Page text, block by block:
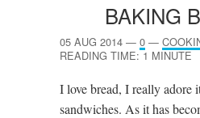
BAKING
05 AUG 2014 — 0 —
READING TIME: 1 MINUTE
I love bread, I really adore
sandwiches. As it has